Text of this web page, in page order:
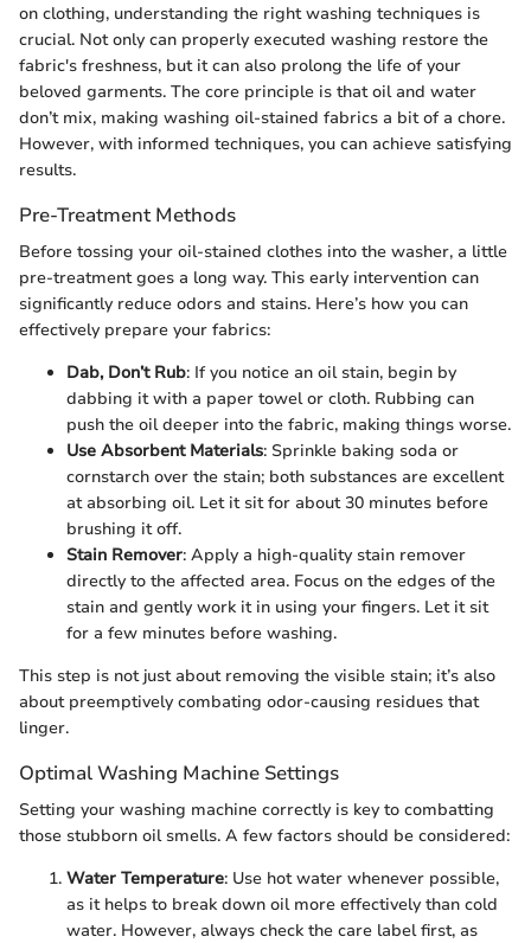
on clothing, understanding the right washing techniques is
crucial. Not only can properly executed washing restore the
fabric's freshness, but it can also prolong the life of your
beloved garments. The core principle is that oil and water
don’t mix, making washing oil-stained fabrics a bit of a chore.
However, with informed techniques, you can achieve satisfying
results.
Pre-Treatment Methods
Before tossing your oil-stained clothes into the washer, a little
pre-treatment goes a long way. This early intervention can
significantly reduce odors and stains. Here’s how you can
effectively prepare your fabrics:
Dab, Don’t Rub: If you notice an oil stain, begin by
dabbing it with a paper towel or cloth. Rubbing can
push the oil deeper into the fabric, making things worse.
Use Absorbent Materials: Sprinkle baking soda or
cornstarch over the stain; both substances are excellent
at absorbing oil. Let it sit for about 30 minutes before
brushing it off.
Stain Remover: Apply a high-quality stain remover
directly to the affected area. Focus on the edges of the
stain and gently work it in using your fingers. Let it sit
for a few minutes before washing.
This step is not just about removing the visible stain; it’s also
about preemptively combating odor-causing residues that
linger.
Optimal Washing Machine Settings
Setting your washing machine correctly is key to combatting
those stubborn oil smells. A few factors should be considered:
Water Temperature: Use hot water whenever possible,
as it helps to break down oil more effectively than cold
water. However, always check the care label first, as